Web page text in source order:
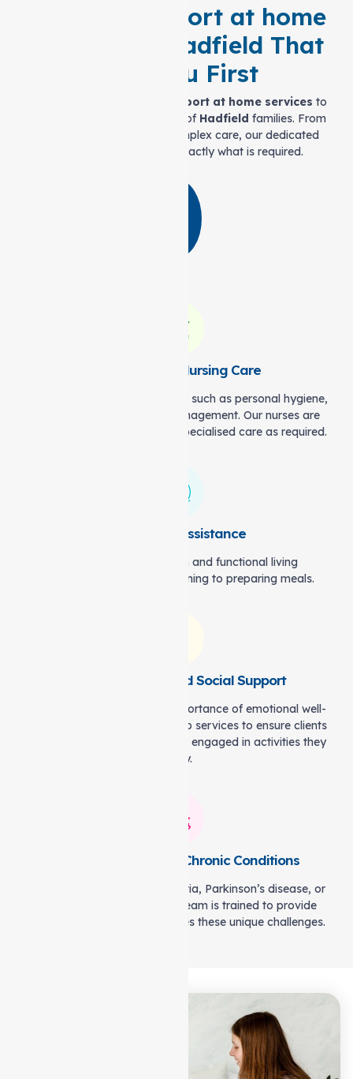
Tailored Support at home
Services in Hadfield That
Puts You First
Support at home services to
meet the varied requirements of Hadfield families. From
daily assistance to more complex care, our dedicated
team is here to provide exactly what is required.
Personal and Nursing Care
We assist with everyday tasks, such as personal hygiene,
mobility, and medication management. Our nurses are
also available to offer more specialised care as required.
Household Assistance
We help maintain a clean and functional living
environment, from light cleaning to preparing meals.
Companionship and Social Support
Our carers understand the importance of emotional well-
being. We offer companionship services to ensure clients
remain socially connected and engaged in activities they
enjoy.
Specialised Care for Chronic Conditions
Whether it’s managing dementia, Parkinson’s disease, or
post-surgery recovery, our team is trained to provide
specialised care that addresses these unique challenges.